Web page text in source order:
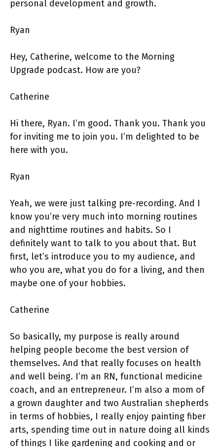
personal development and growth.
Ryan
Hey, Catherine, welcome to the Morning
Upgrade podcast. How are you?
Catherine
Hi there, Ryan. I’m good. Thank you. Thank you
for inviting me to join you. I’m delighted to be
here with you.
Ryan
Yeah, we were just talking pre-recording. And I
know you’re very much into morning routines
and nighttime routines and habits. So I
definitely want to talk to you about that. But
first, let’s introduce you to my audience, and
who you are, what you do for a living, and then
maybe one of your hobbies.
Catherine
So basically, my purpose is really around
helping people become the best version of
themselves. And that really focuses on health
and well being. I’m an RN, functional medicine
coach, and an entrepreneur. I’m also a mom of
a grown daughter and two Australian shepherds
in terms of hobbies, I really enjoy painting fiber
arts, spending time out in nature doing all kinds
of things I like gardening and cooking and or